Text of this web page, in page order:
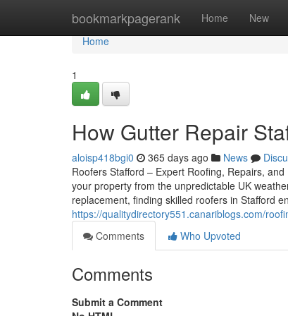
bookmarkpagerank Home New
Home
Home
1
How Gutter Repair
aloisp418bgi0 365 days ago News
Roofers Stafford – Expert Roofing, Repairs,
your property from the unpredictable UK
replacement, finding skilled roofers in Stafford
https://qualitydirectory551.canariblogs.com/
Comments
Who Upvoted
Comments
Submit a Comment